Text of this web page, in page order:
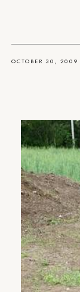
OCTOBER 30, 2009